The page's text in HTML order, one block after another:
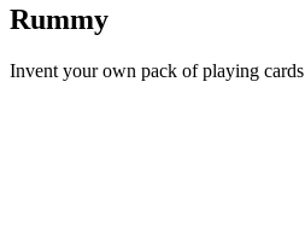
Rummy
Invent your own pack of playing cards